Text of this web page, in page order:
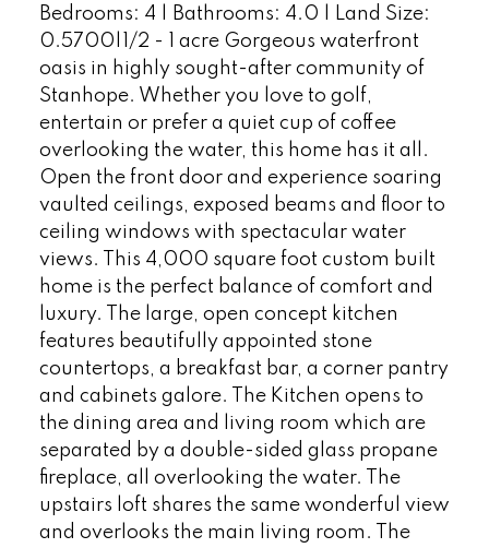
Bedrooms: 4 | Bathrooms: 4.0 | Land Size:
0.5700|1/2 - 1 acre Gorgeous waterfront
oasis in highly sought-after community of
Stanhope. Whether you love to golf,
entertain or prefer a quiet cup of coffee
overlooking the water, this home has it all.
Open the front door and experience soaring
vaulted ceilings, exposed beams and floor to
ceiling windows with spectacular water
views. This 4,000 square foot custom built
home is the perfect balance of comfort and
luxury. The large, open concept kitchen
features beautifully appointed stone
countertops, a breakfast bar, a corner pantry
and cabinets galore. The Kitchen opens to
the dining area and living room which are
separated by a double-sided glass propane
fireplace, all overlooking the water. The
upstairs loft shares the same wonderful view
and overlooks the main living room. The